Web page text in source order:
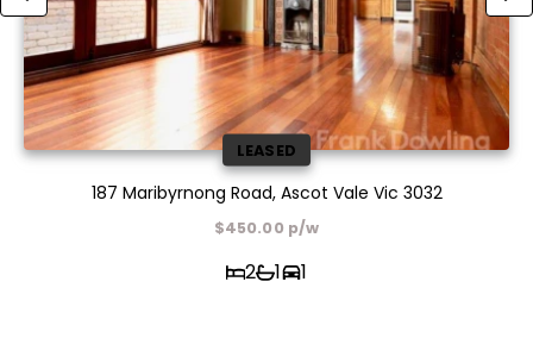
LEASED
187 Maribyrnong Road, Ascot Vale Vic 3032
$450.00 p/w
2 1 1